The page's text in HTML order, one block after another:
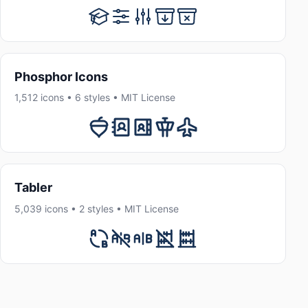
Phosphor Icons
1,512 icons • 6 styles • MIT License
Tabler
5,039 icons • 2 styles • MIT License